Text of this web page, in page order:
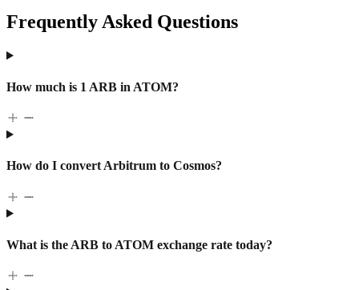
Frequently Asked Questions
How much is 1 ARB in ATOM?
How do I convert Arbitrum to Cosmos?
What is the ARB to ATOM exchange rate today?